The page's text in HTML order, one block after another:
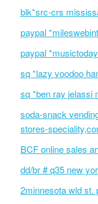
blk*src-crs
paypal
paypal
sq *lazy voodoo
sq *ben ray jelassi
soda-snack
stores-
BCF online sales
dd/br # q35 new
2minnesota wld st.